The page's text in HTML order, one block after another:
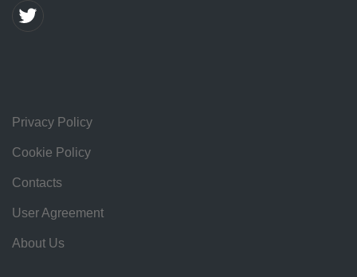
Privacy Policy
Cookie Policy
Contacts
User Agreement
About Us